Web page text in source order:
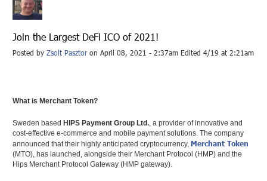
Join the Largest DeFi ICO of 2021!
Posted byZsolt Pasztoron April 08, 2021 - 2:37am Edited 4/19 at 2:21am
What is Merchant Token?
Sweden basedHIPS Payment Group Ltd., a provider of innovative and
cost-effective e-commerce and mobile payment solutions. The company
announced that their highly anticipated cryptocurrency, Merchant Token
(MTO), has launched, alongside their Merchant Protocol (HMP) and the
Hips Merchant Protocol Gateway (HMP gateway).